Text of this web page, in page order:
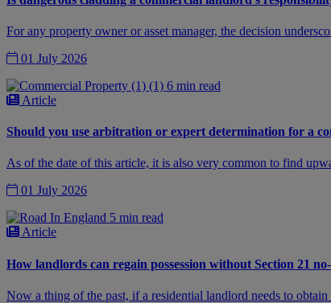
For any property owner or asset manager, the decision
01 July 2026
6 min read
Article
Should you use arbitration or expert determination for a
As of the date of this article, it is also very common to find
01 July 2026
5 min read
Article
How landlords can regain possession without Section 21
Now a thing of the past, if a residential landlord needs to